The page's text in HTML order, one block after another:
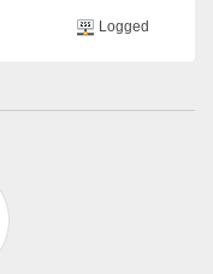
Logged